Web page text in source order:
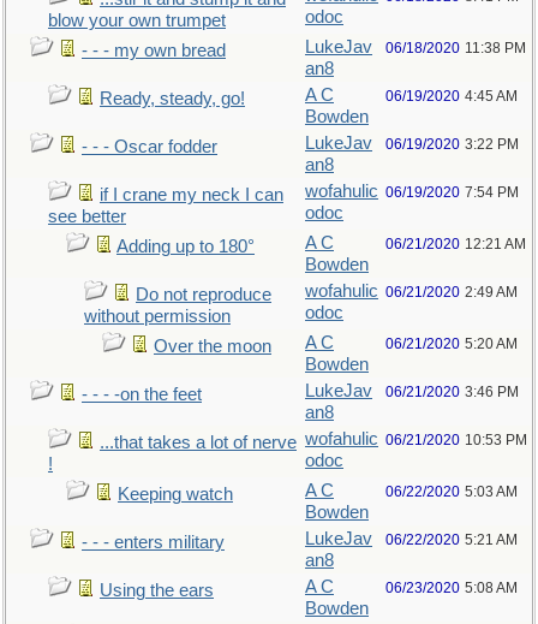
blow your own trumpet
odoc
- - - my own bread
LukeJav
an8
06/18/2020 11:38 PM
Ready, steady, go!
A C
Bowden
06/19/2020 4:45 AM
- - - Oscar fodder
LukeJav
an8
06/19/2020 3:22 PM
if I crane my neck I can
see better
wofahulic
odoc
06/19/2020 7:54 PM
Adding up to 180°
A C
Bowden
06/21/2020 12:21 AM
Do not reproduce
without permission
wofahulic
odoc
06/21/2020 2:49 AM
Over the moon
A C
Bowden
06/21/2020 5:20 AM
- - - -on the feet
LukeJav
an8
06/21/2020 3:46 PM
...that takes a lot of nerve
!
wofahulic
odoc
06/21/2020 10:53 PM
Keeping watch
A C
Bowden
06/22/2020 5:03 AM
- - - enters military
LukeJav
an8
06/22/2020 5:21 AM
Using the ears
A C
Bowden
06/23/2020 5:08 AM